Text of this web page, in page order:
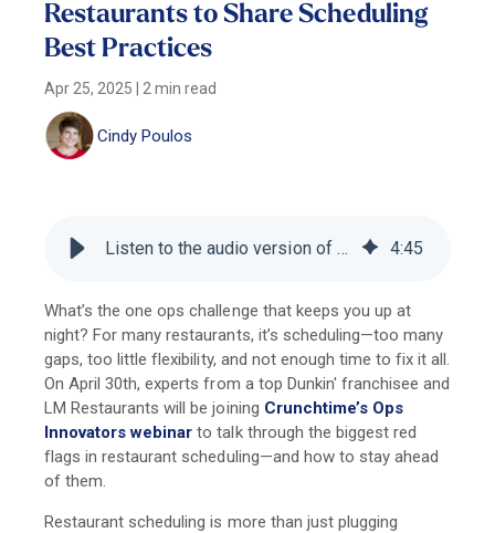
Restaurants to Share Scheduling
Best Practices
Apr 25, 2025 2 min read
Cindy Poulos
Listen to the audio version of this blog 4:45
What’s the one ops challenge that keeps you up at
night? For many restaurants, it’s scheduling—too many
gaps, too little flexibility, and not enough time to fix it all.
On April 30th, experts from a top Dunkin' franchisee and
LM Restaurants will be joining Crunchtime’s Ops
Innovators webinar to talk through the biggest red
flags in restaurant scheduling—and how to stay ahead
of them.
Restaurant scheduling is more than just plugging